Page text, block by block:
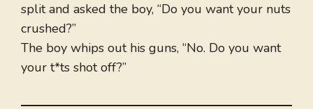
split and asked the boy, “Do you want your nuts
crushed?”
The boy whips out his guns, “No. Do you want
your t*ts shot off?”